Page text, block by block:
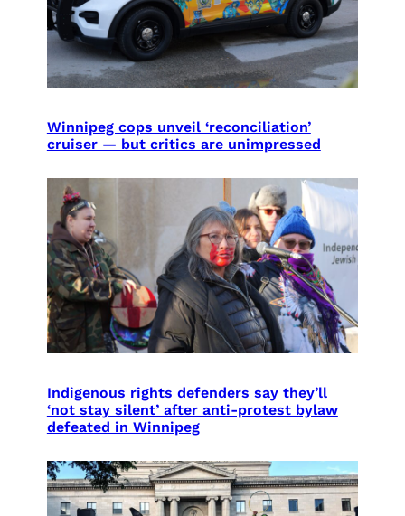
Winnipeg cops unveil ‘reconciliation’
cruiser — but critics are unimpressed
Indigenous rights defenders say they’ll
‘not stay silent’ after anti-protest bylaw
defeated in Winnipeg